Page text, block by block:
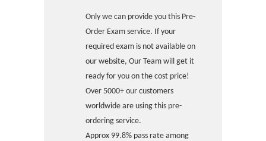
Only we can provide you this Pre-
Order Exam service. If your
required exam is not available on
our website, Our Team will get it
ready for you on the cost price!
Over 5000+ our customers
worldwide are using this pre-
ordering service.
Approx 99.8% pass rate among